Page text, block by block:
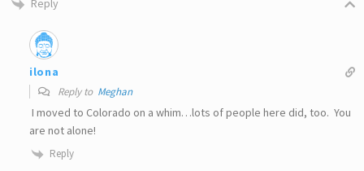
Reply
ilona
Reply to Meghan
I moved to Colorado on a whim…lots of people here did, too. You
are not alone!
Reply